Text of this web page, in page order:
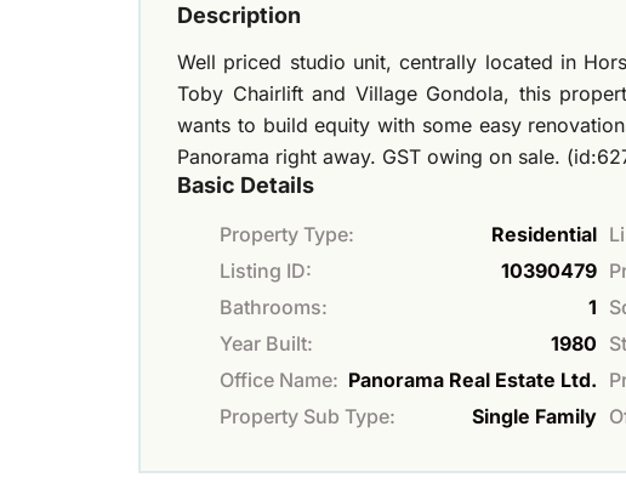
Description
Well priced studio unit, centrally located in
Toby Chairlift and Village Gondola, this
wants to build equity with some easy
Panorama right away. GST owing on sale.
Basic Details
Property Type: Residential
Listing ID:
10390479
Bathrooms:
1
Year Built:
1980
Office Name: Panorama Real Estate Ltd.
Property Sub Type:
Single Family